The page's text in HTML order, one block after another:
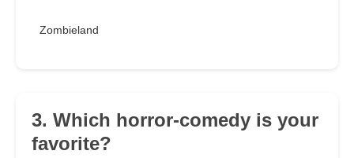
Zombieland
3. Which horror-comedy is your
favorite?